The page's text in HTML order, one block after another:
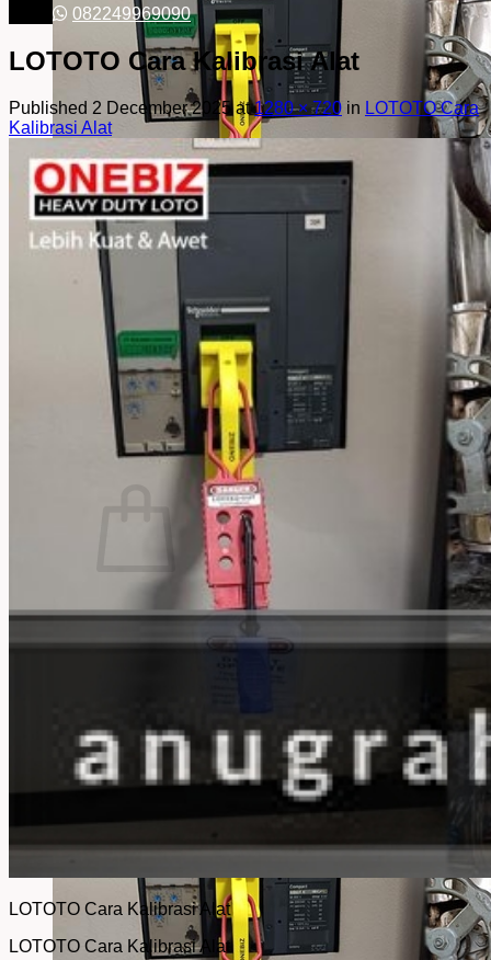
No products in the cart.
Return to shop
082249969090
LOTOTO Cara Kalibrasi Alat
Published 2 December 2025at1280 × 720 in LOTOTO Cara
Kalibrasi Alat
LOTOTO Cara Kalibrasi Alat
LOTOTO Cara Kalibrasi Alat